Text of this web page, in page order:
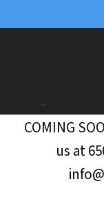
``
COMING
us at